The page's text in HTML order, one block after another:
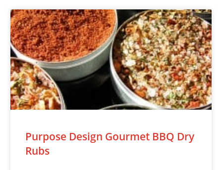
Purpose Design Gourmet BBQ Dry
Rubs